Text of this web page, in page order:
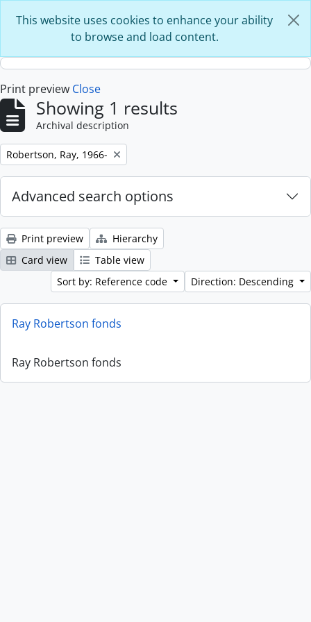
This website uses cookies to enhance your ability
to browse and load content.
Print preview Close
Showing 1 results
Archival description
Remove filter:
Robertson, Ray, 1966-
Advanced search options
Print preview
Hierarchy
Card view
Table view
Sort by: Reference code
Direction: Descending
Ray Robertson fonds
Ray Robertson fonds